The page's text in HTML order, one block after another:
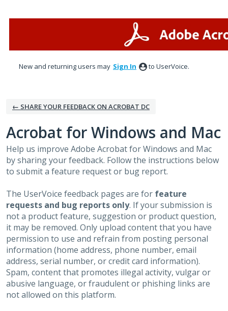
New and returning users may Sign In to UserVoice.
← SHARE YOUR FEEDBACK ON ACROBAT DC
Acrobat for Windows and Mac
Help us improve Adobe Acrobat for Windows and Mac
by sharing your feedback. Follow the instructions below
to submit a feature request or bug report.
The UserVoice feedback pages are for feature
requests and bug reports only. If your submission is
not a product feature, suggestion or product question,
it may be removed. Only upload content that you have
permission to use and refrain from posting personal
information (home address, phone number, email
address, serial number, or credit card information).
Spam, content that promotes illegal activity, vulgar or
abusive language, or fraudulent or phishing links are
not allowed on this platform.